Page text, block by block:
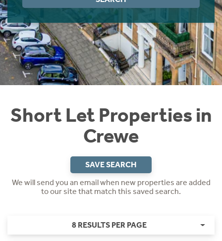
Short Let Properties in
Crewe
SAVE SEARCH
We will send you an email when new properties are added
to our site that match this saved search.
8 RESULTS PER PAGE
Instant Rental Valuation
Students
Short Term Let Licence & Obligation Guide
Rettie Financial Services
Think Mortgages. Think Rettie.
Home Buying App
LBTT Calculator